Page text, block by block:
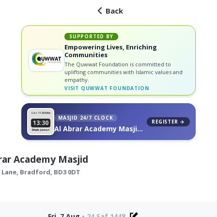
Back
SUPPORTED BY
Empowering Lives, Enriching
Communities
The Quwwat Foundation is committed to
uplifting communities with Islamic values and
empathy.
VISIT QUWWAT FOUNDATION
Sat 11 26 Muh
13:30
Dhuhr Jamat
MASJID 24/7 CLOCK
Al Abrar Academy Masjid,
REGISTER →
Academy Masjid
Bradford, BD3 0DT